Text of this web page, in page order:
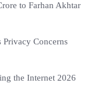
to Farhan Akhtar
Privacy Concerns
the Internet 2026